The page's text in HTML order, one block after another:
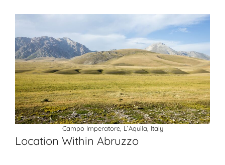
Campo Imperatore, L’Aquila, Italy
Location Within Abruzzo